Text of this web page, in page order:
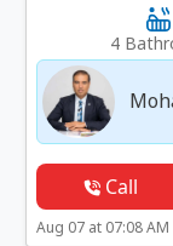
4
Call
Aug 07 at 07:08 AM